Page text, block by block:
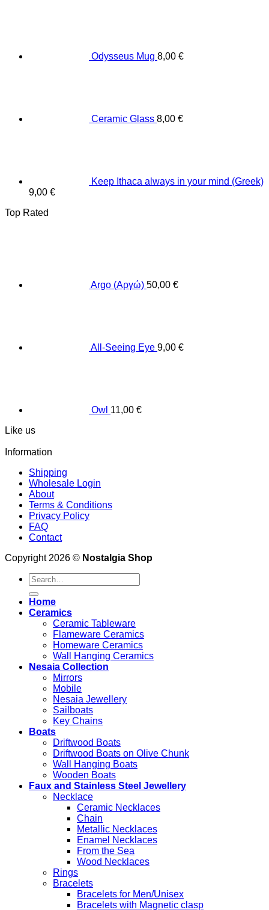
Odysseus Mug 8,00 €
Ceramic Glass 8,00 €
Keep Ithaca always in your mind (Greek)
9,00 €
Top Rated
Argo (Αργώ) 50,00 €
All-Seeing Eye 9,00 €
Owl 11,00 €
Like us
Information
Shipping
Wholesale Login
About
Terms & Conditions
Privacy Policy
FAQ
Contact
Copyright 2026 © Nostalgia Shop
Search
for:
Home
Ceramics
Ceramic Tableware
Flameware Ceramics
Homeware Ceramics
Wall Hanging Ceramics
Nesaia Collection
Mirrors
Mobile
Nesaia Jewellery
Sailboats
Key Chains
Boats
Driftwood Boats
Driftwood Boats on Olive Chunk
Wall Hanging Boats
Wooden Boats
Faux and Stainless Steel Jewellery
Necklace
Ceramic Necklaces
Chain
Metallic Necklaces
Enamel Necklaces
From the Sea
Wood Necklaces
Rings
Bracelets
Bracelets for Men/Unisex
Bracelets with Magnetic clasp